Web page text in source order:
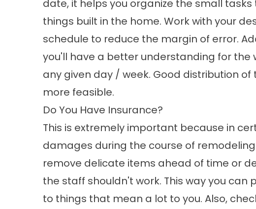
date, it helps you organize the small
things built in the home. Work with your
schedule to reduce the margin of error.
you'll have a better understanding for the
any given day / week. Good distribution
more feasible.
Do You Have Insurance?
This is extremely important because in
damages during the course of
remove delicate items ahead of time or
the staff shouldn't work. This way you
to things that mean a lot to you. Also,